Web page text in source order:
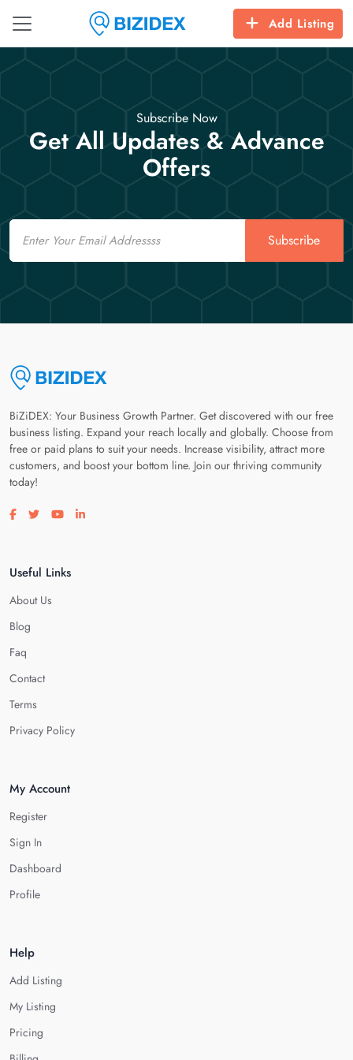
Add Listing
Subscribe Now
Get All Updates & Advance
Offers
Email
Subscribe
BiZiDEX: Your Business Growth Partner. Get discovered with our free
business listing. Expand your reach locally and globally. Choose from
free or paid plans to suit your needs. Increase visibility, attract more
customers, and boost your bottom line. Join our thriving community
today!
Visit our facebook page
Visit our twitter page
Visit our youtube page
Visit our linkedin page
Useful Links
About Us
Blog
Faq
Contact
Terms
Privacy Policy
My Account
Register
Sign In
Dashboard
Profile
Help
Add Listing
My Listing
Pricing